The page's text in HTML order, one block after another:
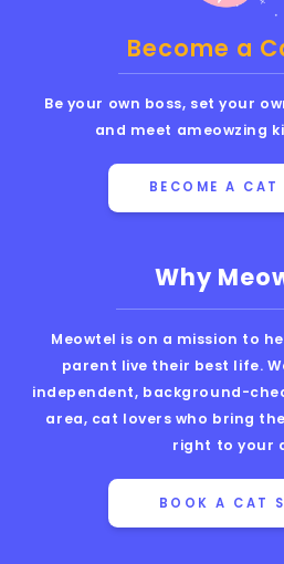
Why
Meowtel is on a mission to
parent live their best life.
independent, background-
area, cat lovers who bring
right to your
BOOK A CAT
Become a
Be your own boss, set your
and meet ameowzing
BECOME A CAT